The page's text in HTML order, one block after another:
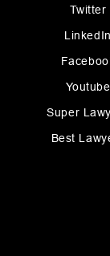
Twitter
LinkedIn
Youtube
Super
Best